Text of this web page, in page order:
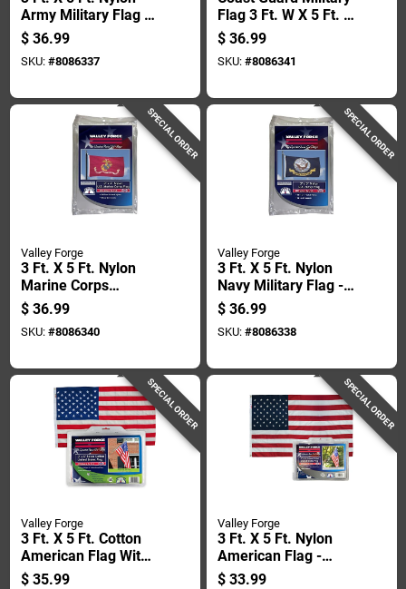
Army Military Flag -
Durable & Uv
Resistant
$ 36.99
SKU: #8086337
Flag 3 Ft. W X 5 Ft. L
- Durable Nylon
$ 36.99
SKU: #8086341
SPECIAL ORDER
Valley Forge
3 Ft. X 5 Ft. Nylon
Marine Corps
Military Flag -
Durable & Uv
Resistant
$ 36.99
SKU: #8086340
SPECIAL ORDER
Valley Forge
3 Ft. X 5 Ft. Nylon
Navy Military Flag -
Durable & Uv
Resistant
$ 36.99
SKU: #8086338
SPECIAL ORDER
Valley Forge
3 Ft. X 5 Ft. Cotton
American Flag With
Brass Grommets
$ 35.99
SPECIAL ORDER
Valley Forge
3 Ft. X 5 Ft. Nylon
American Flag -
Uspn-1
$ 33.99